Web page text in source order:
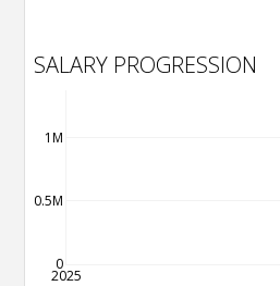
SALARY PROGRESSION
2025
0
0.5M
1M